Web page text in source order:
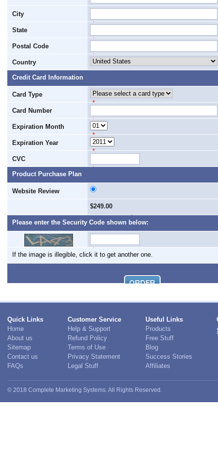
City
*
State
*
Postal Code
*
Country
Credit Card Information
Card Type
*
Card Number
*
Expiration Month
*
Expiration Year
*
CVC
*
Product Purchase Plan
Website Review
1 Payment of $249.00
$249.00
Please enter the Security Code shown below:
*
If the image is illegible, click it to get another one.
Quick Links
Home
About us
Sitemap
Contact us
FAQs
Customer Service
Help & Support
Refund Policy
Terms of Use
Privacy Statement
Legal Stuff
Useful Links
Products
Free Stuff
Blog
Success Stories
Affiliates
© 2018 Complete Marketing Systems. All Rights Reserved.